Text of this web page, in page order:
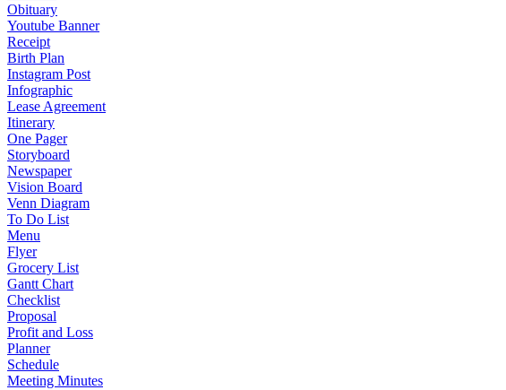
Obituary
Youtube Banner
Receipt
Birth Plan
Instagram Post
Infographic
Lease Agreement
Itinerary
One Pager
Storyboard
Newspaper
Vision Board
Venn Diagram
To Do List
Menu
Flyer
Grocery List
Gantt Chart
Checklist
Proposal
Profit and Loss
Planner
Schedule
Meeting Minutes